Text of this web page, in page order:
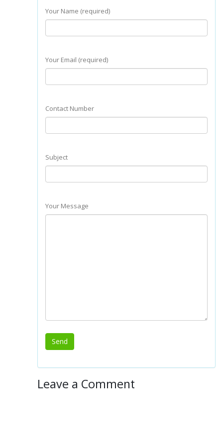
Your Name (required)
Your Email (required)
Contact Number
Subject
Your Message
Leave a Comment